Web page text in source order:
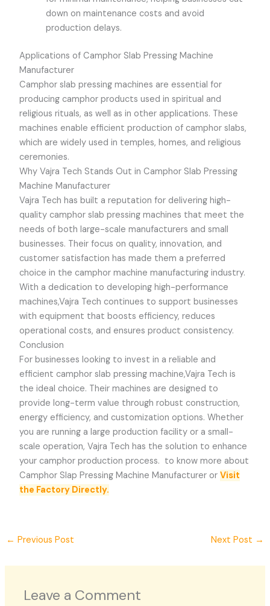
down on maintenance costs and avoid
production delays.
Applications of Camphor Slab Pressing Machine
Manufacturer
Camphor slab pressing machines are essential for
producing camphor products used in spiritual and
religious rituals, as well as in other applications. These
machines enable efficient production of camphor slabs,
which are widely used in temples, homes, and religious
ceremonies.
Why Vajra Tech Stands Out in Camphor Slab Pressing
Machine Manufacturer
Vajra Tech has built a reputation for delivering high-
quality camphor slab pressing machines that meet the
needs of both large-scale manufacturers and small
businesses. Their focus on quality, innovation, and
customer satisfaction has made them a preferred
choice in the camphor machine manufacturing industry.
With a dedication to developing high-performance
machines,Vajra Tech continues to support businesses
with equipment that boosts efficiency, reduces
operational costs, and ensures product consistency.
Conclusion
For businesses looking to invest in a reliable and
efficient camphor slab pressing machine,Vajra Tech is
the ideal choice. Their machines are designed to
provide long-term value through robust construction,
energy efficiency, and customization options. Whether
you are running a large production facility or a small-
scale operation,Vajra Tech has the solution to enhance
your camphor production process. to know more about
Camphor Slap Pressing Machine Manufacturer orVisit
the Factory Directly.
← Previous Post Next Post →
Leave a Comment